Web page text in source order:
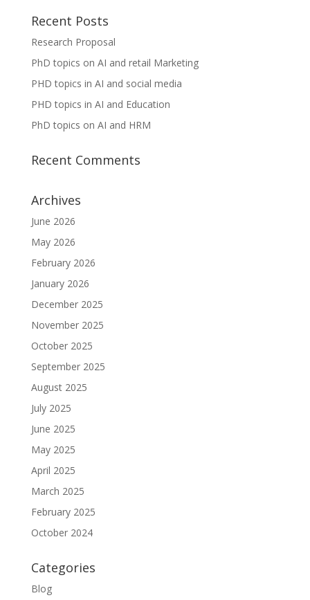
Recent Posts
Research Proposal
PhD topics on AI and retail Marketing
PHD topics in AI and social media
PHD topics in AI and Education
PhD topics on AI and HRM
Recent Comments
Archives
June 2026
May 2026
February 2026
January 2026
December 2025
November 2025
October 2025
September 2025
August 2025
July 2025
June 2025
May 2025
April 2025
March 2025
February 2025
October 2024
Categories
Blog